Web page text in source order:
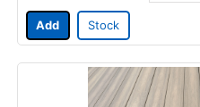
Add Stock